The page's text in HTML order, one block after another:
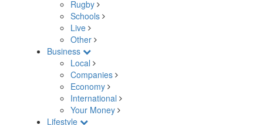
Rugby
Schools
Live
Other
Business
Local
Companies
Economy
International
Your Money
Lifestyle